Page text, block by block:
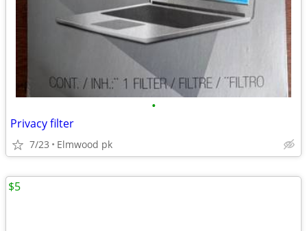
•
Privacy filter
7/23 Elmwood pk
$5